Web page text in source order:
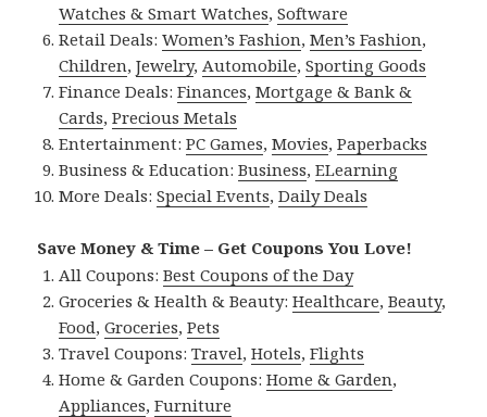
Watches & Smart Watches,Software
Retail Deals:Women’s Fashion,Men’s Fashion,
Children,Jewelry, Automobile,Sporting Goods
Finance Deals:Finances,Mortgage & Bank &
Cards,Precious Metals
Entertainment:PC Games,Movies,Paperbacks
Business & Education:Business,ELearning
More Deals:Special Events,Daily Deals
Save Money & Time – Get Coupons You Love!
All Coupons:Best Coupons of the Day
Groceries & Health & Beauty:Healthcare,Beauty,
Food,Groceries,Pets
Travel Coupons:Travel,Hotels,Flights
Home & Garden Coupons:Home & Garden,
Appliances,Furniture